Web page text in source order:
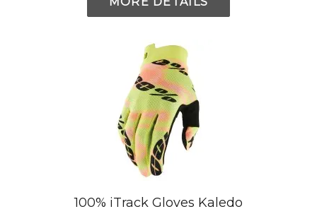
100% iTrack Gloves Kaledo